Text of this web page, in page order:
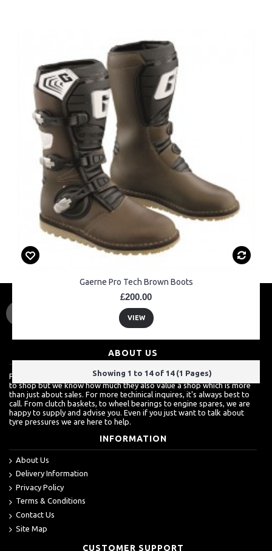
Gaerne Pro Tech Brown Boots
£200.00
VIEW
Showing 1 to 14 of 14 (1 Pages)
ABOUT US
For a lot of customers, ordering over the internet is a really easy way
to shop but we know how much they also value a shop which is more
than just about sales. For more techinical inquires, it's always best to
call. From clutch baskets, to wheel bearings to engine spares, we are
happy to supply and advise you. Even if you just want to talk about
tyre pressures we are here to help.
INFORMATION
About Us
Delivery Information
Privacy Policy
Terms & Conditions
Contact Us
Site Map
CUSTOMER SUPPORT